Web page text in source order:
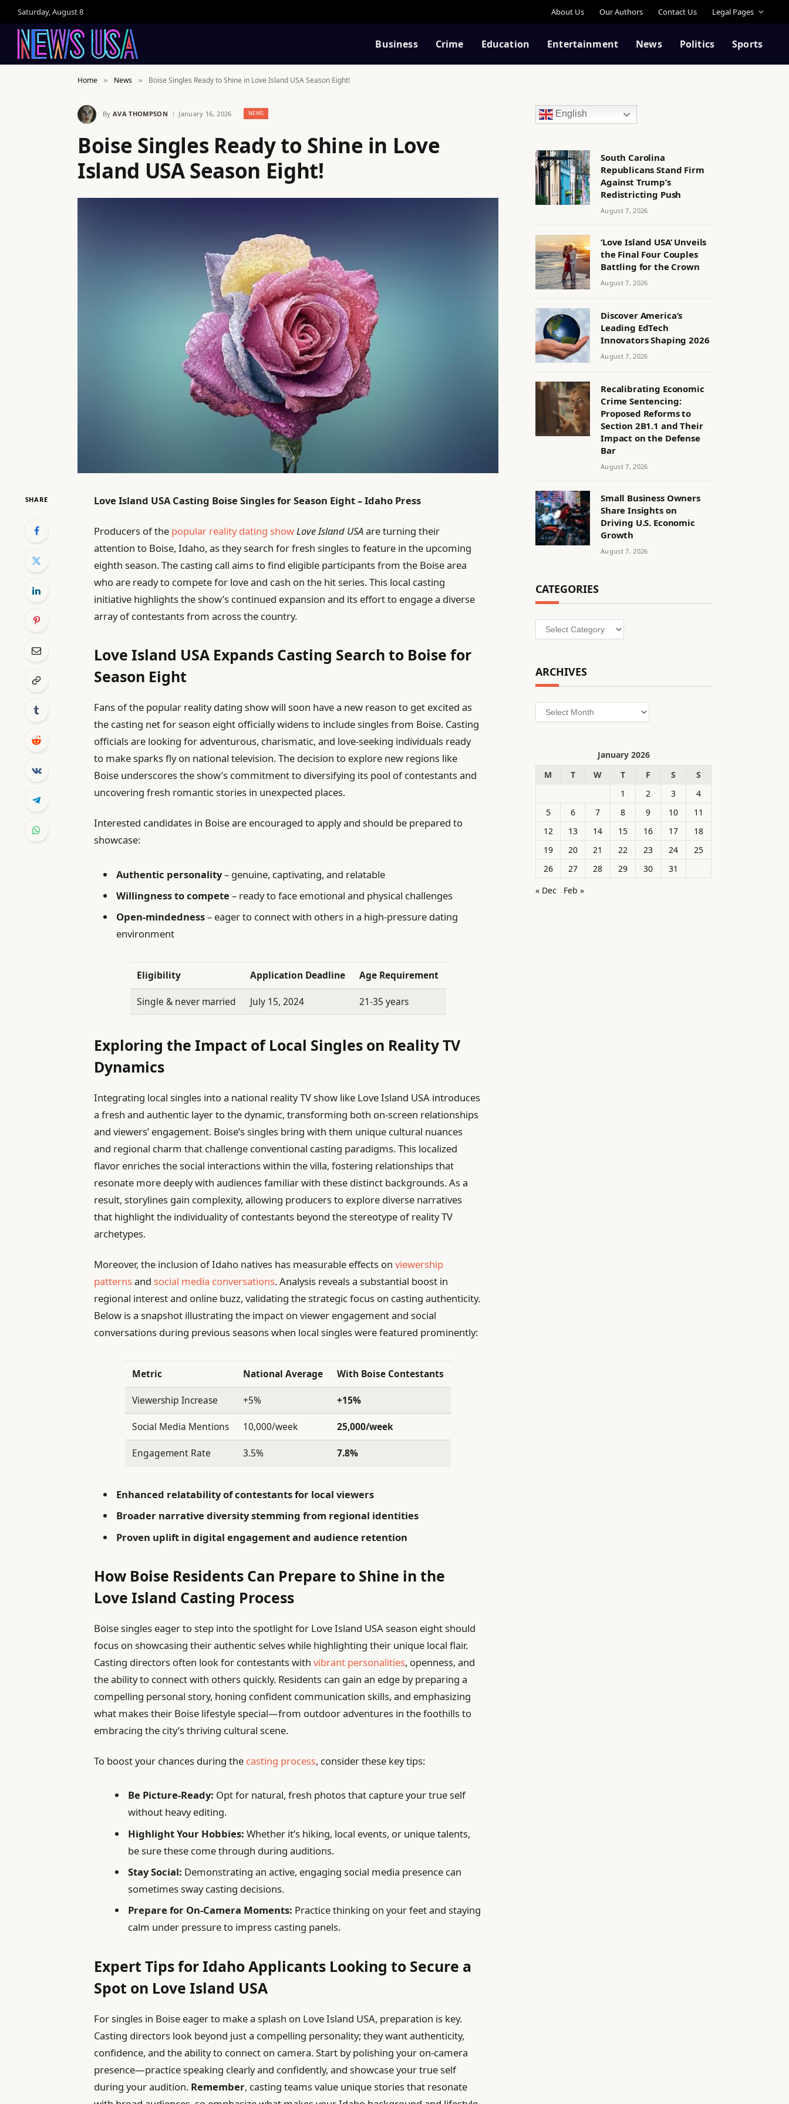
Saturday, August 8 About Us Our Authors Contact Us Legal Pages
Business Crime Education Entertainment News Politics Sports
Home » News » Boise Singles Ready to Shine in Love Island USA Season Eight!
By AVA THOMPSON January 16, 2026 NEWS
Boise Singles Ready to Shine in Love
Island USA Season Eight!
SHARE Love Island USA Casting Boise Singles for Season Eight – Idaho Press
Producers of the popular reality dating showLove Island USAare turning their
attention to Boise, Idaho, as they search for fresh singles to feature in the upcoming
eighth season. The casting call aims to find eligible participants from the Boise area
who are ready to compete for love and cash on the hit series. This local casting
initiative highlights the show’s continued expansion and its effort to engage a diverse
array of contestants from across the country.
Love Island USA Expands Casting Search to Boise for
Season Eight
Fans of the popular reality dating show will soon have a new reason to get excited as
the casting net for season eight officially widens to include singles from Boise. Casting
officials are looking for adventurous, charismatic, and love-seeking individuals ready
to make sparks fly on national television. The decision to explore new regions like
Boise underscores the show’s commitment to diversifying its pool of contestants and
uncovering fresh romantic stories in unexpected places.
Interested candidates in Boise are encouraged to apply and should be prepared to
showcase:
Authentic personality– genuine, captivating, and relatable
Willingness to compete – ready to face emotional and physical challenges
Open-mindedness– eager to connect with others in a high-pressure dating
environment
Eligibility Application Deadline Age Requirement
Single & never married July 15, 2024 21-35 years
Exploring the Impact of Local Singles on Reality TV
Dynamics
Integrating local singles into a national reality TV show like Love Island USA introduces
a fresh and authentic layer to the dynamic, transforming both on-screen relationships
and viewers’ engagement. Boise’s singles bring with them unique cultural nuances
and regional charm that challenge conventional casting paradigms. This localized
flavor enriches the social interactions within the villa, fostering relationships that
resonate more deeply with audiences familiar with these distinct backgrounds. As a
result, storylines gain complexity, allowing producers to explore diverse narratives
that highlight the individuality of contestants beyond the stereotype of reality TV
archetypes.
Moreover, the inclusion of Idaho natives has measurable effects onviewership
patternsand social media conversations. Analysis reveals a substantial boost in
regional interest and online buzz, validating the strategic focus on casting authenticity.
Below is a snapshot illustrating the impact on viewer engagement and social
conversations during previous seasons when local singles were featured prominently:
Metric National Average With Boise Contestants
Viewership Increase +5% +15%
Social Media Mentions 10,000/week 25,000/week
Engagement Rate 3.5% 7.8%
Enhanced relatability of contestants for local viewers
Broader narrative diversity stemming from regional identities
Proven uplift in digital engagement and audience retention
How Boise Residents Can Prepare to Shine in the
Love Island Casting Process
Boise singles eager to step into the spotlight for Love Island USA season eight should
focus on showcasing their authentic selves while highlighting their unique local flair.
Casting directors often look for contestants withvibrant personalities, openness, and
the ability to connect with others quickly. Residents can gain an edge by preparing a
compelling personal story, honing confident communication skills, and emphasizing
what makes their Boise lifestyle special—from outdoor adventures in the foothills to
embracing the city’s thriving cultural scene.
To boost your chances during the casting process, consider these key tips:
Be Picture-Ready: Opt for natural, fresh photos that capture your true self
without heavy editing.
Highlight Your Hobbies: Whether it’s hiking, local events, or unique talents,
be sure these come through during auditions.
Stay Social: Demonstrating an active, engaging social media presence can
sometimes sway casting decisions.
Prepare for On-Camera Moments: Practice thinking on your feet and staying
calm under pressure to impress casting panels.
Expert Tips for Idaho Applicants Looking to Secure a
Spot on Love Island USA
For singles in Boise eager to make a splash on Love Island USA, preparation is key.
Casting directors look beyond just a compelling personality; they want authenticity,
confidence, and the ability to connect on camera. Start by polishing your on-camera
presence—practice speaking clearly and confidently, and showcase your true self
during your audition. Remember, casting teams value unique stories that resonate
English
South Carolina
Republicans Stand Firm
Against Trump’s
Redistricting Push
August 7, 2026
‘Love Island USA’ Unveils
the Final Four Couples
Battling for the Crown
August 7, 2026
Discover America’s
Leading EdTech
Innovators Shaping 2026
August 7, 2026
Recalibrating Economic
Crime Sentencing:
Proposed Reforms to
Section 2B1.1 and Their
Impact on the Defense
Bar
August 7, 2026
Small Business Owners
Share Insights on
Driving U.S. Economic
Growth
August 7, 2026
CATEGORIES
Categories
ARCHIVES
Archives
January 2026
M
T W T F S
S
1
2 3
4
5
6 7 8 9 10
11
12
13 14 15 16 17
18
19
20 21 22 23 24
25
26
27 28 29 30
31
« Dec
Feb »